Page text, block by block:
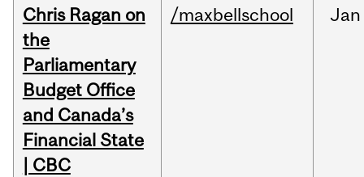
Chris Ragan on
the
Parliamentary
Budget Office
and Canada’s
Financial State
| CBC
/maxbellschool Jan